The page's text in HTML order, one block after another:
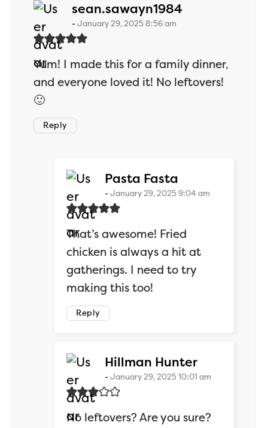
sean.sawayn1984says:
January 29, 2025 8:56 am
Yum! I made this for a family dinner,
and everyone loved it! No leftovers!
🙂
Reply
Pasta Fasta
January 29, 2025 9:04 am
That’s awesome! Fried
chicken is always a hit at
gatherings. I need to try
making this too!
Reply
Hillman Huntersays:
January 29, 2025 10:01 am
No leftovers? Are you sure?